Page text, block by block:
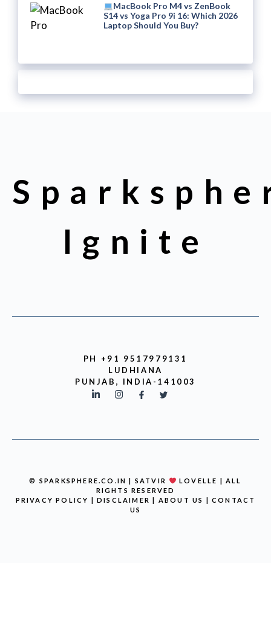
MacBook Pro M4 vs ZenBook
S14 vs Yoga Pro 9i 16: Which 2026
Laptop Should You Buy?
Ignite
PH +91 9517979131
LUDHIANA
PUNJAB, INDIA-141003
© SPARKSPHERE.CO.IN | SATVIR
LOVELLE | ALL
RIGHTS RESERVED
PRIVACY POLICY |DISCLAIMER| ABOUT US | CONTACT
US